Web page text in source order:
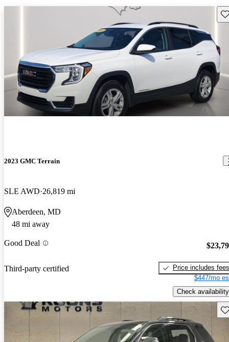
2023 GMC Terrain
SLE AWD 26,819 mi
Aberdeen, MD
48 mi away
Good Deal
Third-party certified
Price includes fees
$447/mo
Check availability